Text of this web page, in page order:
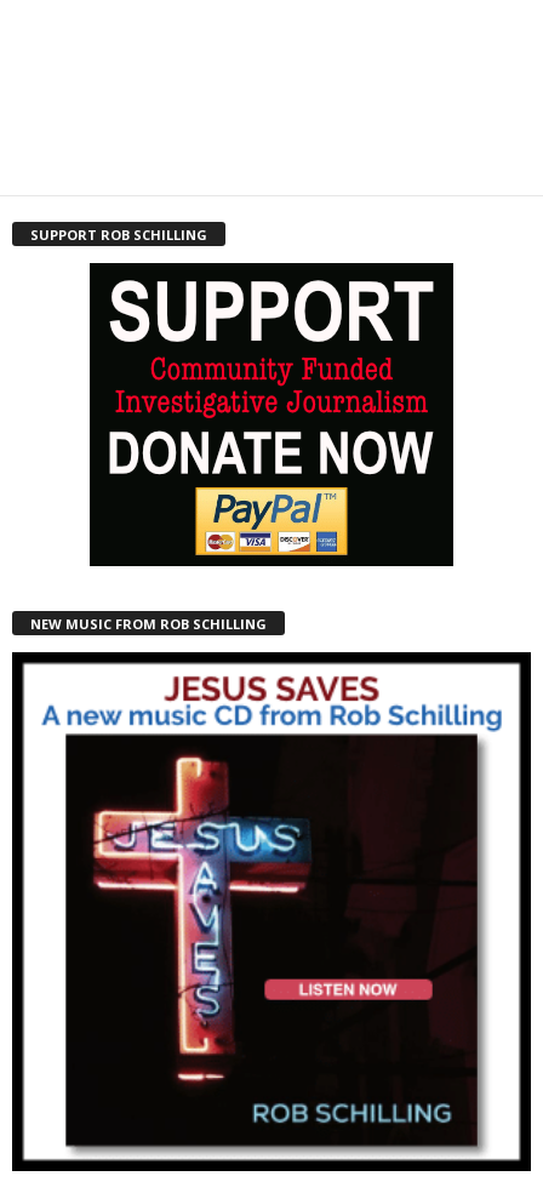
SUPPORT ROB SCHILLING
NEW MUSIC FROM ROB SCHILLING